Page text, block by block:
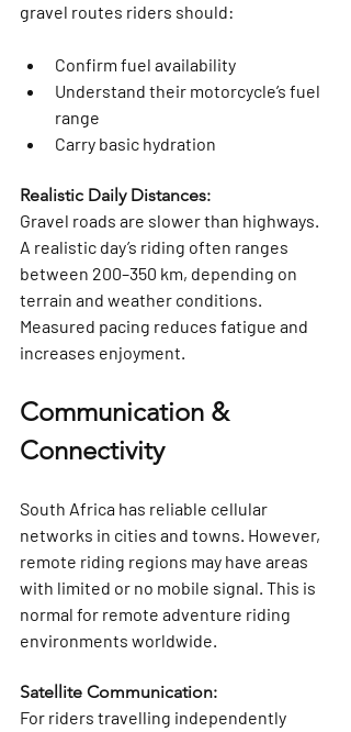
gravel routes riders should:
Confirm fuel availability
Understand their motorcycle’s fuel
range
Carry basic hydration
Realistic Daily Distances:
Gravel roads are slower than highways.
A realistic day’s riding often ranges
between 200–350 km, depending on
terrain and weather conditions.
Measured pacing reduces fatigue and
increases enjoyment.
Communication &
Connectivity
South Africa has reliable cellular
networks in cities and towns. However,
remote riding regions may have areas
with limited or no mobile signal. This is
normal for remote adventure riding
environments worldwide.
Satellite Communication:
For riders travelling independently